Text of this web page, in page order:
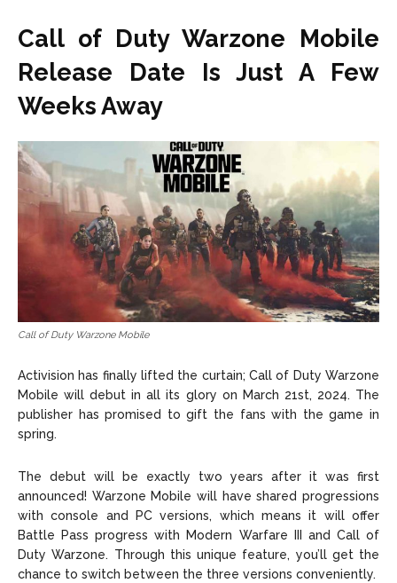
Call of Duty Warzone Mobile
Release Date Is Just A Few
Weeks Away
Call of Duty Warzone Mobile
Activision has finally lifted the curtain; Call of Duty Warzone
Mobile will debut in all its glory on March 21st, 2024. The
publisher has promised to gift the fans with the game in
spring.
The debut will be exactly two years after it was first
announced! Warzone Mobile will have shared progressions
with console and PC versions, which means it will offer
Battle Pass progress with Modern Warfare III and Call of
Duty Warzone. Through this unique feature, you’ll get the
chance to switch between the three versions conveniently.